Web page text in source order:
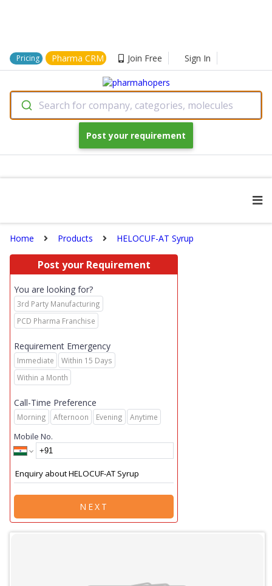
Pricing Pharma CRM Join Free Sign In
Search for company, categories, molecules
Post your requirement
Home Products HELOCUF-AT Syrup
Post your Requirement
You are looking for?
3rd Party Manufacturing
PCD Pharma Franchise
Requirement Emergency
Immediate
Within 15 Days
Within a Month
Call-Time Preference
Morning Afternoon Evening Anytime
Mobile No.
NEXT